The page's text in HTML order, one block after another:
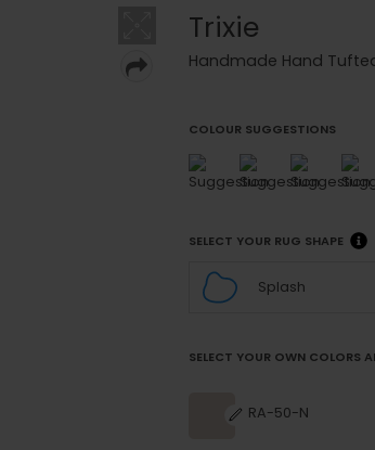
Trixie
Handmade Hand
COLOUR SUGGESTIONS
SELECT YOUR RUG SHAPE
Splash
SELECT YOUR OWN COLORS
RA-50-N